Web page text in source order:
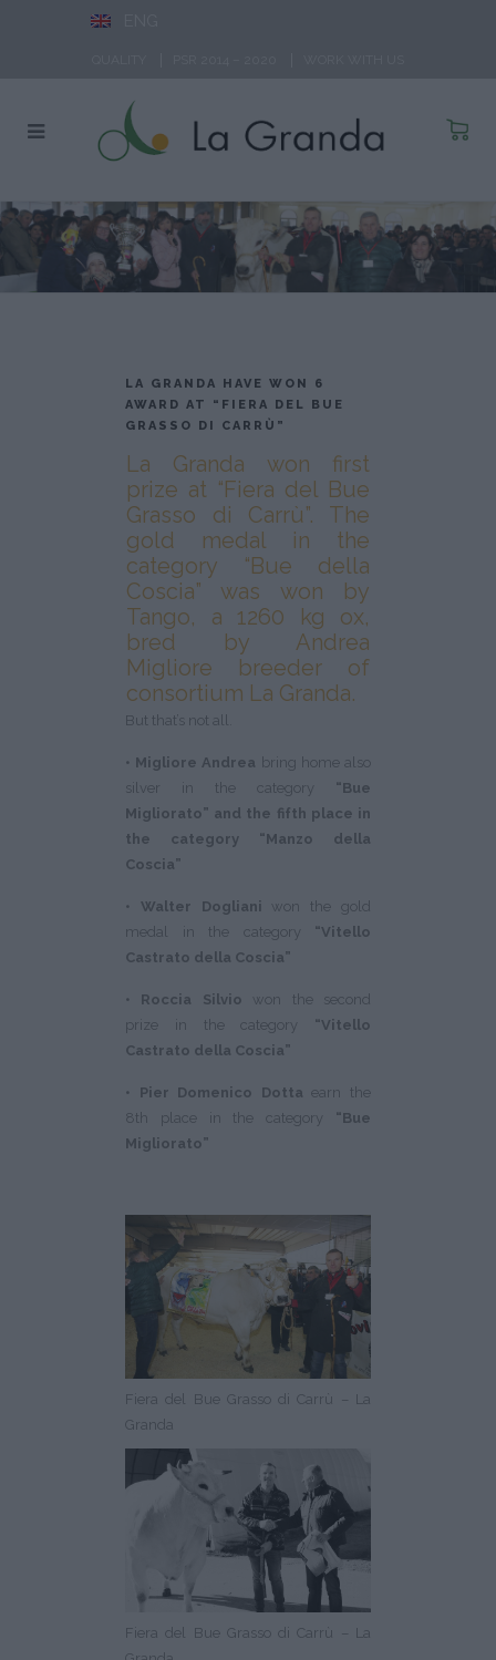
LA GRANDA HAVE WON 6
AWARD AT “FIERA DEL BUE
GRASSO DI CARRÙ”
La Granda won first
prize at “Fiera del Bue
Grasso di Carrù”. The
gold medal in the
category “Bue della
Coscia” was won by
Tango, a 1260 kg ox,
bred by Andrea
Migliore breeder of
consortium La Granda.
But that’s not all.
• Migliore Andrea bring home also
silver in the category “Bue
Migliorato” and the fifth place in
the category “Manzo della
Coscia”
• Walter Dogliani
won the gold
medal in the category “Vitello
Castrato della Coscia”
• Roccia Silvio won the second
prize in the category “Vitello
Castrato della Coscia”
• Pier Domenico Dotta earn the
8th place in the category “Bue
Migliorato”
Fiera del Bue Grasso di Carrù – La
Granda
Fiera del Bue Grasso di Carrù – La